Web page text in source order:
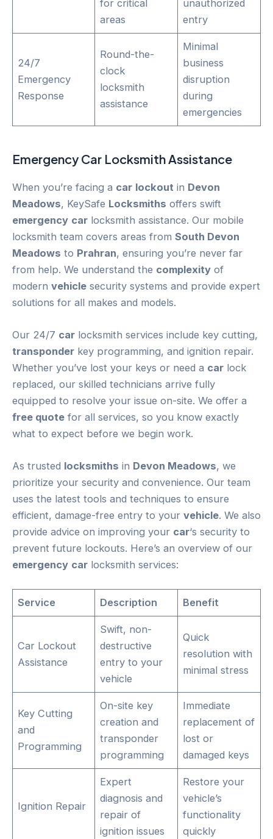
for critical
areas
unauthorized
entry
24/7
Emergency
Response
Round-the-
clock
locksmith
assistance
Minimal
business
disruption
during
emergencies
Emergency Car Locksmith Assistance
When you’re facing a car lockout in Devon
Meadows, KeySafe Locksmiths offers swift
emergency car locksmith assistance. Our mobile
locksmith team covers areas from South Devon
Meadows to Prahran, ensuring you’re never far
from help. We understand the complexity of
modern vehicle security systems and provide expert
solutions for all makes and models.
Our 24/7 car locksmith services include key cutting,
transponder key programming, and ignition repair.
Whether you’ve lost your keys or need a car lock
replaced, our skilled technicians arrive fully
equipped to resolve your issue on-site. We offer a
free quote for all services, so you know exactly
what to expect before we begin work.
As trusted locksmiths in Devon Meadows, we
prioritize your security and convenience. Our team
uses the latest tools and techniques to ensure
efficient, damage-free entry to your vehicle. We also
provide advice on improving your car‘s security to
prevent future lockouts. Here’s an overview of our
emergency car locksmith services:
Service Description Benefit
Car Lockout
Assistance
Swift, non-
destructive
entry to your
vehicle
Quick
resolution with
minimal stress
Key Cutting
and
Programming
On-site key
creation and
transponder
programming
Immediate
replacement of
lost or
damaged keys
Ignition Repair
Expert
diagnosis and
repair of
ignition issues
Restore your
vehicle’s
functionality
quickly